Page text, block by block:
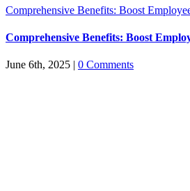
Comprehensive Benefits: Boost
Comprehensive Benefits: Boost
June 6th, 2025 | 0 Comments